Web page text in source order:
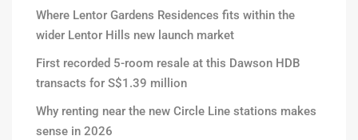
Where Lentor Gardens Residences fits within the
wider Lentor Hills new launch market
First recorded 5-room resale at this Dawson HDB
transacts for S$1.39 million
Why renting near the new Circle Line stations makes
sense in 2026